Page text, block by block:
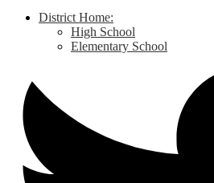
District Home:
High School
Elementary School